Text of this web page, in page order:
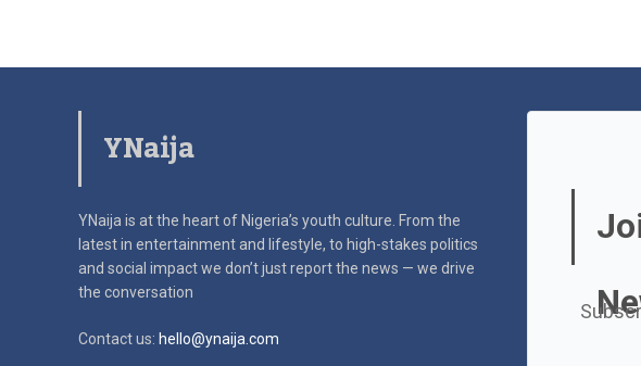
YNaija
YNaija is at the heart of Nigeria’s youth culture. From the
latest in entertainment and lifestyle, to high-stakes politics
and social impactwe don’t just report the news — we drive
the conversation
Contact us: hello@ynaija.com